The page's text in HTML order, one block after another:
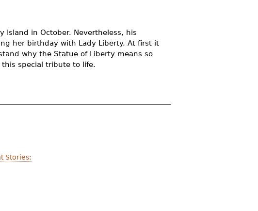
Island in October. Nevertheless, his
her birthday with Lady Liberty. At first it
why the Statue of Liberty means so
special tribute to life.
Stories: